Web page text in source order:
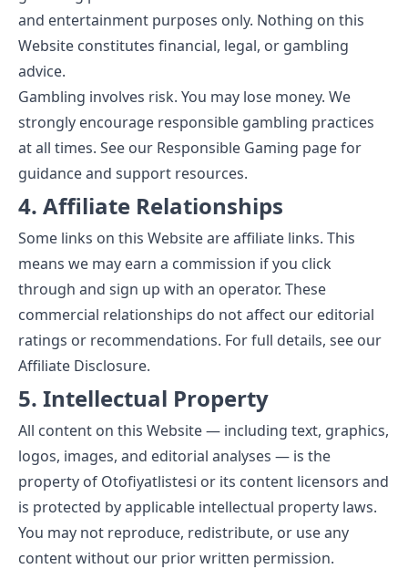
and entertainment purposes only. Nothing on this
Website constitutes financial, legal, or gambling
advice.
Gambling involves risk. You may lose money. We
strongly encourage responsible gambling practices
at all times. See our Responsible Gaming page for
guidance and support resources.
4. Affiliate Relationships
Some links on this Website are affiliate links. This
means we may earn a commission if you click
through and sign up with an operator. These
commercial relationships do not affect our editorial
ratings or recommendations. For full details, see our
Affiliate Disclosure.
5. Intellectual Property
All content on this Website — including text, graphics,
logos, images, and editorial analyses — is the
property of Otofiyatlistesi or its content licensors and
is protected by applicable intellectual property laws.
You may not reproduce, redistribute, or use any
content without our prior written permission.